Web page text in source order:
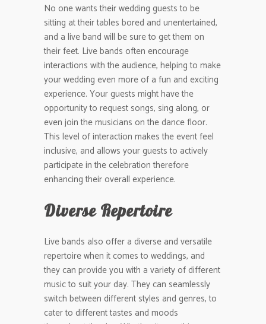
No one wants their wedding guests to be
sitting at their tables bored and unentertained,
and a live band will be sure to get them on
their feet. Live bands often encourage
interactions with the audience, helping to make
your wedding even more of a fun and exciting
experience. Your guests might have the
opportunity to request songs, sing along, or
even join the musicians on the dance floor.
This level of interaction makes the event feel
inclusive, and allows your guests to actively
participate in the celebration therefore
enhancing their overall experience.
Diverse Repertoire
Live bands also offer a diverse and versatile
repertoire when it comes to weddings, and
they can provide you with a variety of different
music to suit your day. They can seamlessly
switch between different styles and genres, to
cater to different tastes and moods